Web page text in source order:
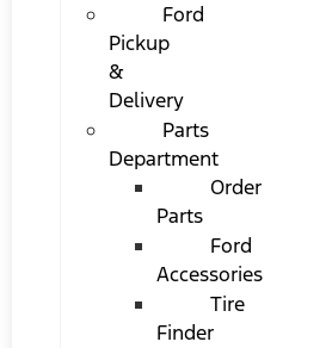
Ford
Pickup
&
Delivery
Parts
Department
Order
Parts
Ford
Accessories
Tire
Finder